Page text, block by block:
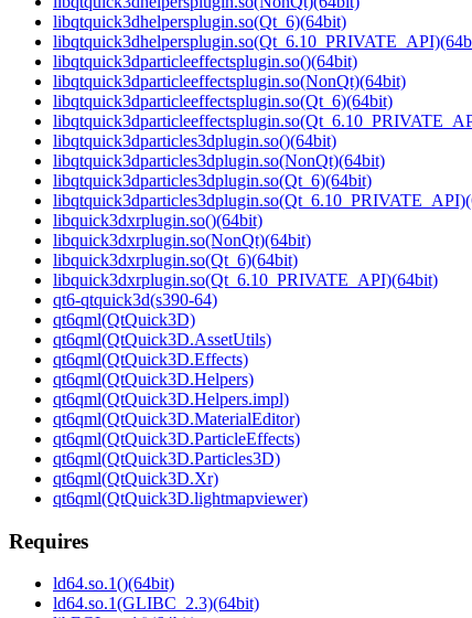
libqtquick3dhelpersplugin.so(Qt_6)(64bit)
libqtquick3dparticleeffectsplugin.so()(64bit)
libqtquick3dparticleeffectsplugin.so(NonQt)(64bit)
libqtquick3dparticleeffectsplugin.so(Qt_6)(64bit)
libqtquick3dparticles3dplugin.so()(64bit)
libqtquick3dparticles3dplugin.so(NonQt)(64bit)
libqtquick3dparticles3dplugin.so(Qt_6)(64bit)
libquick3dxrplugin.so()(64bit)
libquick3dxrplugin.so(NonQt)(64bit)
libquick3dxrplugin.so(Qt_6)(64bit)
libquick3dxrplugin.so(Qt_6.10_PRIVATE_API)(64bit)
qt6-qtquick3d(s390-64)
qt6qml(QtQuick3D)
qt6qml(QtQuick3D.AssetUtils)
qt6qml(QtQuick3D.Effects)
qt6qml(QtQuick3D.Helpers)
qt6qml(QtQuick3D.Helpers.impl)
qt6qml(QtQuick3D.MaterialEditor)
qt6qml(QtQuick3D.ParticleEffects)
qt6qml(QtQuick3D.Particles3D)
qt6qml(QtQuick3D.Xr)
qt6qml(QtQuick3D.lightmapviewer)
Requires
ld64.so.1()(64bit)
ld64.so.1(GLIBC_2.3)(64bit)